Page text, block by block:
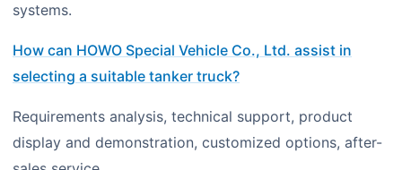
systems.
How can HOWO Special Vehicle Co., Ltd. assist in
selecting a suitable tanker truck?
Requirements analysis, technical support, product
display and demonstration, customized options, after-